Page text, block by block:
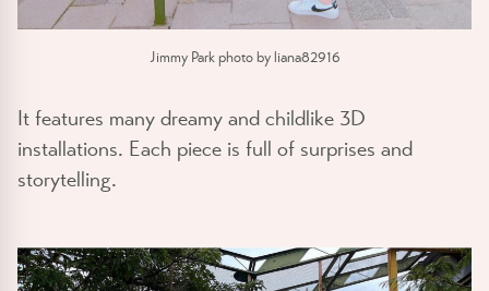
Jimmy Park photo by liana82916
It features many dreamy and childlike 3D
installations. Each piece is full of surprises and
storytelling.